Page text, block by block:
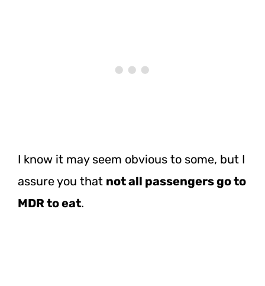
I know it may seem obvious to some, but I
assure you that not all passengers go to
MDR to eat.